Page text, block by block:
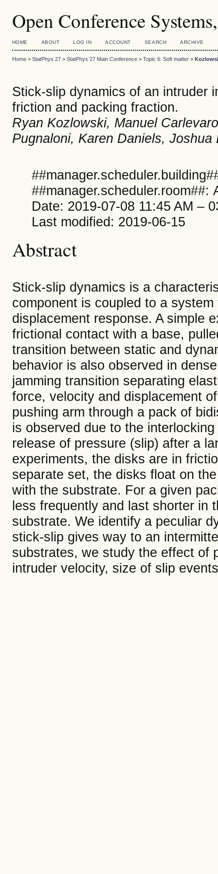
Open Conference
HOME ABOUT LOG IN ACCOUNT SEARCH ARCHIVE
Home> StatPhys 27> StatPhys 27 Main Conference> Topic 6: Soft matter>
Stick-slip dynamics of an intruder
friction and packing fraction.
Ryan Kozlowski, Manuel
Pugnaloni, Karen Daniels, Joshua
##manager.scheduler.room##:
Date: 2019-07-08 11:45 AM –
Last modified: 2019-06-15
Abstract
Stick-slip dynamics is a
component is coupled to a
displacement response. A simple
frictional contact with a base,
transition between static and
behavior is also observed in
jamming transition separating
force, velocity and displacement
pushing arm through a pack of
is observed due to the
release of pressure (slip) after a
experiments, the disks are in
separate set, the disks float on
with the substrate. For a given
less frequently and last shorter in
substrate. We identify a peculiar
stick-slip gives way to an
substrates, we study the effect of
intruder velocity, size of slip